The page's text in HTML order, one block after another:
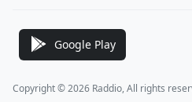
Google Play
Copyright © 2026 Raddio, All rights